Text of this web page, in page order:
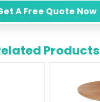
A Free Quote Now
Products